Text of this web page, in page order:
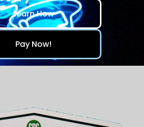
Learn How
Pay Now!